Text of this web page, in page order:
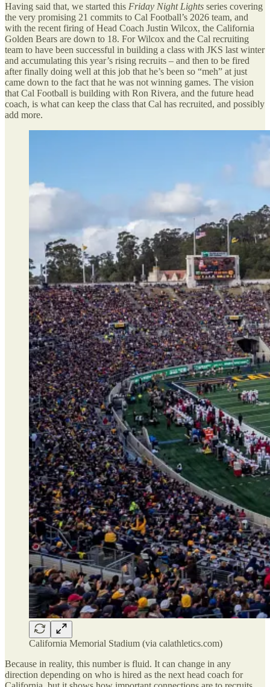
Having said that, we started this Friday Night Lights series covering
the very promising 21 commits to Cal Football’s 2026 team, and
with the recent firing of Head Coach Justin Wilcox, the California
Golden Bears are down to 18. For Wilcox and the Cal recruiting
team to have been successful in building a class with JKS last winter
and accumulating this year’s rising recruits – and then to be fired
after finally doing well at this job that he’s been so “meh” at just
came down to the fact that he was not winning games. The vision
that Cal Football is building with Ron Rivera, and the future head
coach, is what can keep the class that Cal has recruited, and possibly
add more.
California Memorial Stadium (via calathletics.com)
Because in reality, this number is fluid. It can change in any
direction depending on who is hired as the next head coach for